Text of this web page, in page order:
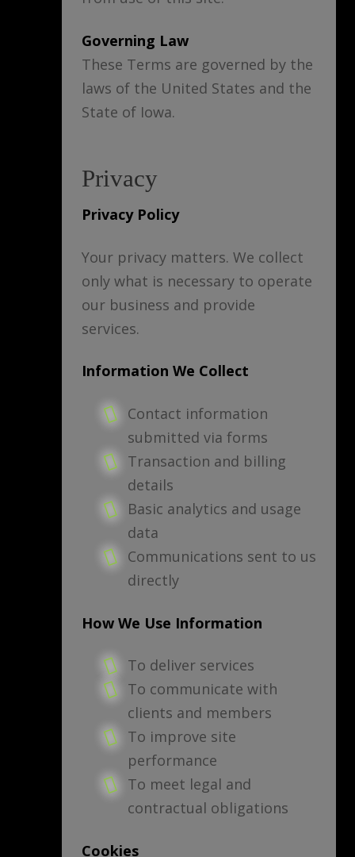
Governing Law
These Terms are governed by the
laws of the United States and the
State of Iowa.
Privacy
Privacy Policy
Your privacy matters. We collect
only what is necessary to operate
our business and provide
services.
Information We Collect
Contact information
submitted via forms
Transaction and billing
details
Basic analytics and usage
data
Communications sent to us
directly
How We Use Information
To deliver services
To communicate with
clients and members
To improve site
performance
To meet legal and
contractual obligations
Cookies